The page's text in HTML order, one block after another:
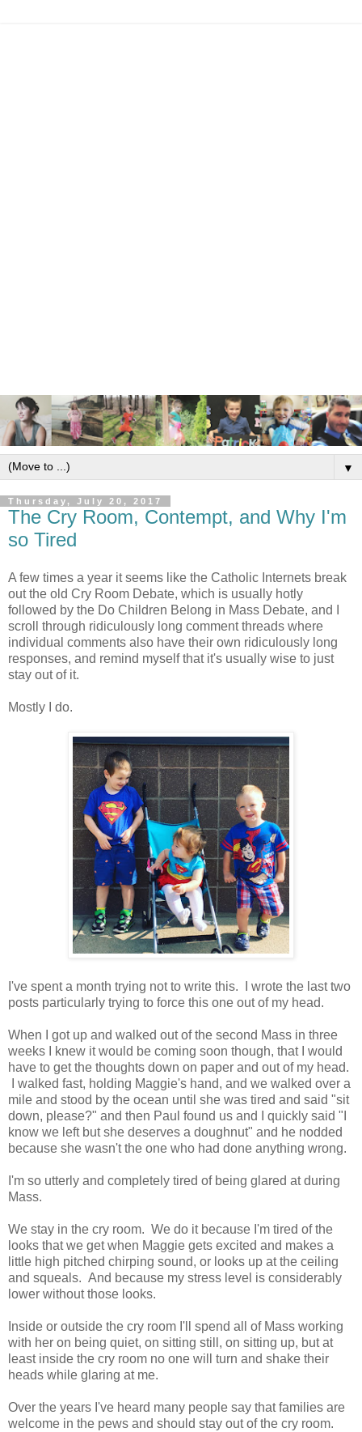
▼
Thursday, July 20, 2017
The Cry Room, Contempt, and Why I'm
so Tired
A few times a year it seems like the Catholic Internets break
out the old Cry Room Debate, which is usually hotly
followed by the Do Children Belong in Mass Debate, and I
scroll through ridiculously long comment threads where
individual comments also have their own ridiculously long
responses, and remind myself that it's usually wise to just
stay out of it.
Mostly I do.
I've spent a month trying not to write this. I wrote the last two
posts particularly trying to force this one out of my head.
When I got up and walked out of the second Mass in three
weeks I knew it would be coming soon though, that I would
have to get the thoughts down on paper and out of my head.
I walked fast, holding Maggie's hand, and we walked over a
mile and stood by the ocean until she was tired and said "sit
down, please?" and then Paul found us and I quickly said "I
know we left but she deserves a doughnut" and he nodded
because she wasn't the one who had done anything wrong.
I'm so utterly and completely tired of being glared at during
Mass.
We stay in the cry room. We do it because I'm tired of the
looks that we get when Maggie gets excited and makes a
little high pitched chirping sound, or looks up at the ceiling
and squeals. And because my stress level is considerably
lower without those looks.
Inside or outside the cry room I'll spend all of Mass working
with her on being quiet, on sitting still, on sitting up, but at
least inside the cry room no one will turn and shake their
heads while glaring at me.
Over the years I've heard many people say that families are
welcome in the pews and should stay out of the cry room.